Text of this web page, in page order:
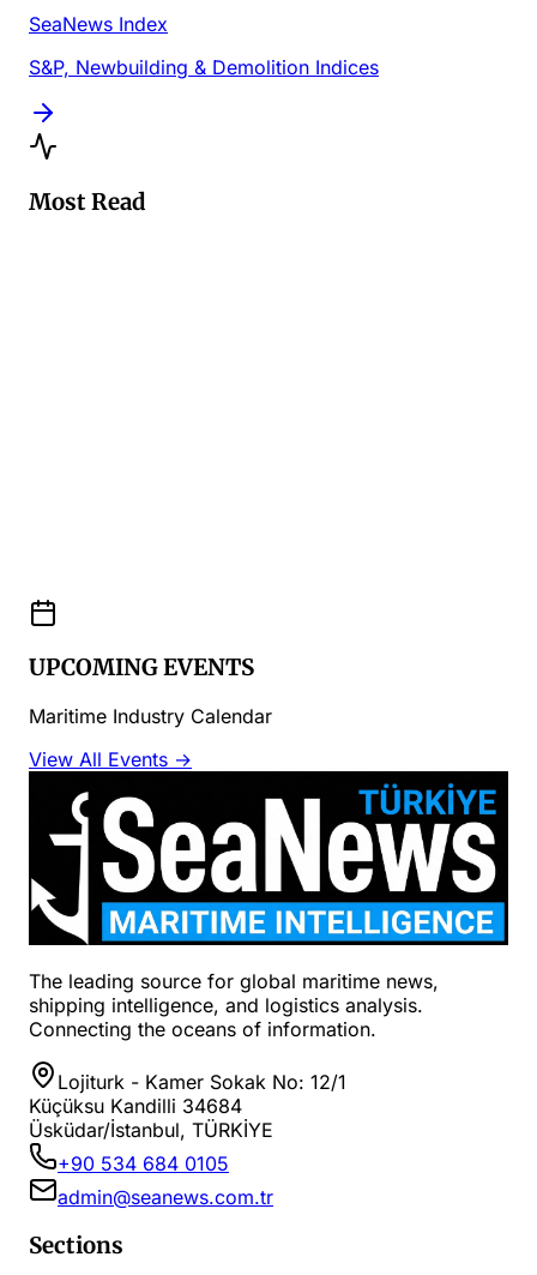
SeaNews Index
S&P, Newbuilding & Demolition Indices
Most Read
UPCOMING EVENTS
Maritime Industry Calendar
View All Events →
The leading source for global maritime news,
shipping intelligence, and logistics analysis.
Connecting the oceans of information.
Lojiturk - Kamer Sokak No: 12/1
Küçüksu Kandilli 34684
Üsküdar/İstanbul, TÜRKİYE
+90 534 684 0105
admin@seanews.com.tr
Sections